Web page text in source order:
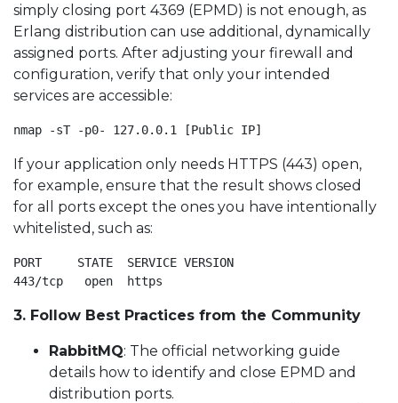
simply closing port 4369 (EPMD) is not enough, as
Erlang distribution can use additional, dynamically
assigned ports. After adjusting your firewall and
configuration, verify that only your intended
services are accessible:
nmap -sT -p0- 127.0.0.1 [Public IP]
If your application only needs HTTPS (443) open,
for example, ensure that the result shows closed
for all ports except the ones you have intentionally
whitelisted, such as:
PORT     STATE  SERVICE VERSION
443/tcp   open  https
3. Follow Best Practices from the Community
RabbitMQ: The official networking guide
details how to identify and close EPMD and
distribution ports.